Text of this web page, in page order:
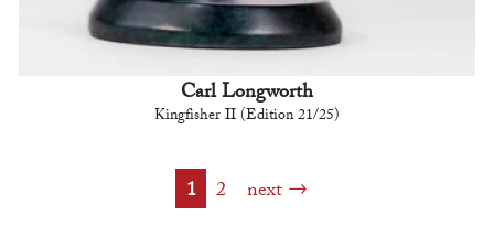
Carl Longworth
Kingfisher II (Edition 21/25)
1 2 next